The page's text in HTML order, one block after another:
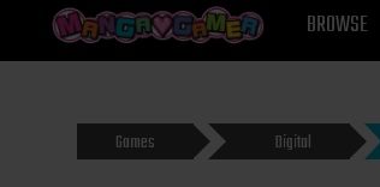
MANGAGAMER BROWSE
Games Digital